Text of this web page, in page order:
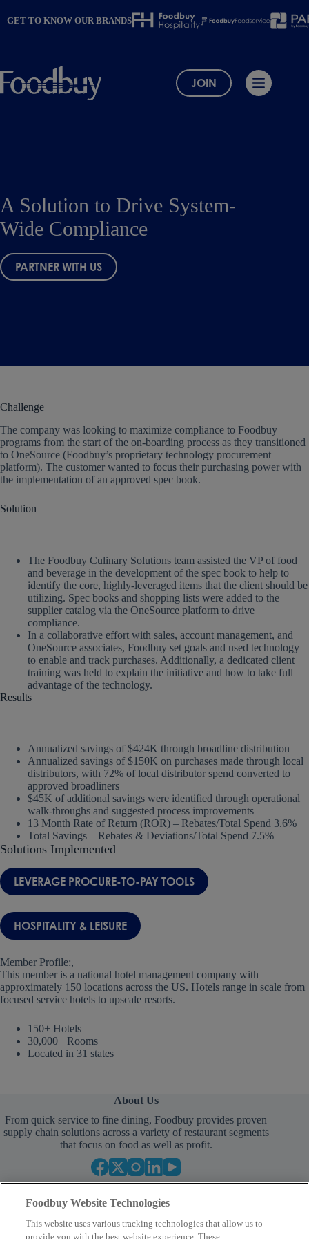
toGET TO KNOW OUR BRANDS
JOIN
A Solution to Drive System-
Wide Compliance
PARTNER WITH US
Challenge
The company was looking to maximize compliance to Foodbuy
programs from the start of the on-boarding process as they transitioned
to OneSource (Foodbuy’s proprietary technology procurement
platform). The customer wanted to focus their purchasing power with
the implementation of an approved spec book.
Solution
The Foodbuy Culinary Solutions team assisted the VP of food
and beverage in the development of the spec book to help to
identify the core, highly-leveraged items that the client should be
utilizing. Spec books and shopping lists were added to the
supplier catalog via the OneSource platform to drive
compliance.
In a collaborative effort with sales, account management, and
OneSource associates, Foodbuy set goals and used technology
to enable and track purchases. Additionally, a dedicated client
training was held to explain the initiative and how to take full
advantage of the technology.
Results
Annualized savings of $424K through broadline distribution
Annualized savings of $150K on purchases made through local
distributors, with 72% of local distributor spend converted to
approved broadliners
$45K of additional savings were identified through operational
walk-throughs and suggested process improvements
13 Month Rate of Return (ROR) – Rebates/Total Spend 3.6%
Total Savings – Rebates & Deviations/Total Spend 7.5%
Solutions Implemented
LEVERAGE PROCURE-TO-PAY TOOLS
HOSPITALITY & LEISURE
Member Profile:,
This member is a national hotel management company with
approximately 150 locations across the US. Hotels range in scale from
focused service hotels to upscale resorts.
150+ Hotels
30,000+ Rooms
Located in 31 states
About Us
From quick service to fine dining, Foodbuy provides proven
supply chain solutions across a variety of restaurant segments
that focus on food as well as profit.
Foodbuy Website Technologies
This website uses various tracking technologies that allow us to
provide you with the best website experience. These